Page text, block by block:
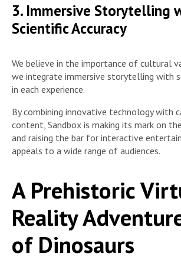
3. Immersive Storytelling
Scientific Accuracy
We believe in the importance of cultural
we integrate immersive storytelling with
in each experience.
By combining innovative technology with
content, Sandbox is making its mark on
and raising the bar for interactive
appeals to a wide range of audiences.
A Prehistoric
Reality
of Dinosaurs